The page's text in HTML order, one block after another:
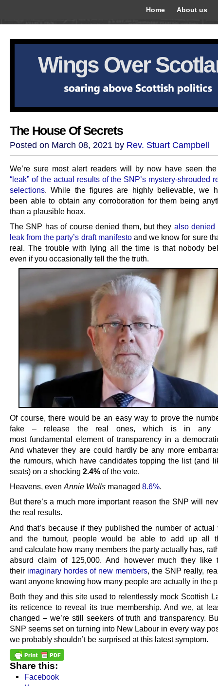
Home About us
Wings Over
The House Of Secrets
Posted on March 08, 2021 by Rev. Stuart Campbell
We’re sure most alert readers will by now have seen
“leak” of the actual results of the SNP’s mystery-shrouded
selections. While the figures are highly believable, we
been able to obtain any corroboration for them being
than a plausible hoax.
The SNP has of course denied them, but they also denied
leak from the party’s draft manifestoand we know for sure
real. The trouble with lying all the time is that nobody
even if you occasionally tell the the truth.
Of course, there would be an easy way to prove the
fake – release the real ones, which is in any
most fundamental element of transparency in a
And whatever they are could hardly be any more
the rumours, which have candidates topping the list (and
seats) on a shocking 2.4% of the vote.
Heavens, even Annie Wells managed 8.6%.
But there’s a much more important reason the SNP will
the real results.
And that’s because if they published the number of actual
and the turnout, people would be able to add up all
and calculate how many members the party actually has,
absurd claim of 125,000. And however much they like
their imaginary hordes of new members , the SNP really,
want anyone knowing how many people are actually in the
Both they and this site used to relentlessly mock Scottish
its reticence to reveal its true membership. And we, at
changed – we’re still seekers of truth and transparency.
SNP seems set on turning into New Labour in every way
we probably shouldn’t be surprised at this latest symptom.
Share this:
Facebook